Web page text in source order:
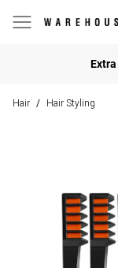
Extra
Hair / Hair Styling